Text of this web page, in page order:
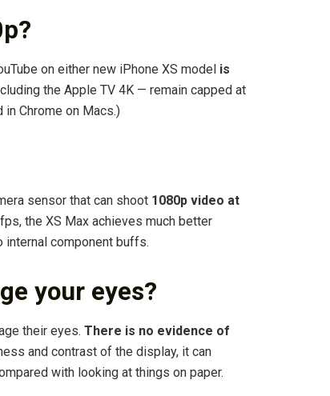
on either new iPhone XS model is
the Apple TV 4K — remain capped at
Chrome on Macs.)
sensor that can shoot 1080p video at
the XS Max achieves much better
internal component buffs.
your eyes?
their eyes. There is no evidence of
and contrast of the display, it can
with looking at things on paper.